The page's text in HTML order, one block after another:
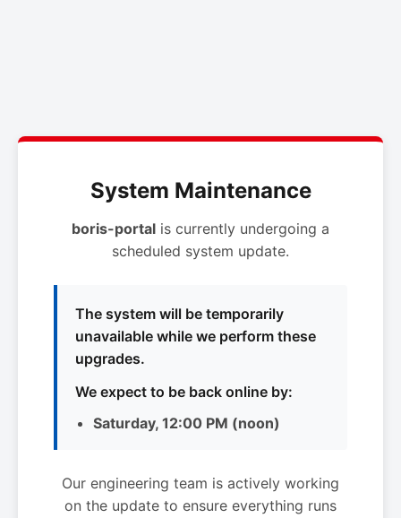
System Maintenance
boris-portal is currently undergoing a
scheduled system update.
The system will be temporarily
unavailable while we perform these
upgrades.
We expect to be back online by:
Saturday, 12:00 PM (noon)
Our engineering team is actively working
on the update to ensure everything runs